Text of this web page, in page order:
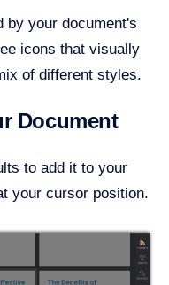
by your document's
icons that visually
of different styles.
Document
to add it to your
your cursor position.